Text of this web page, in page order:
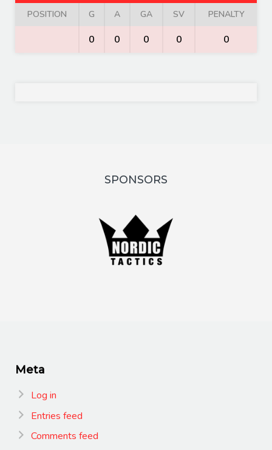
POSITION G A GA SV PENALTY
0 0 0 0 0
SPONSORS
Meta
Log in
Entries feed
Comments feed